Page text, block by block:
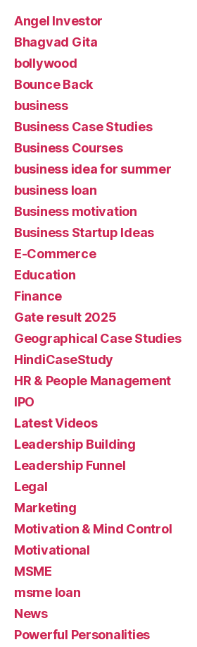
Angel Investor
Bhagvad Gita
bollywood
Bounce Back
business
Business Case Studies
Business Courses
business idea for summer
business loan
Business motivation
Business Startup Ideas
E-Commerce
Education
Finance
Gate result 2025
Geographical Case Studies
HindiCaseStudy
HR & People Management
IPO
Latest Videos
Leadership Building
Leadership Funnel
Legal
Marketing
Motivation & Mind Control
Motivational
MSME
msme loan
News
Powerful Personalities